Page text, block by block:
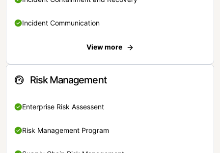
Incident Communication
View more
Risk Management
Enterprise Risk Assessent
Risk Management Program